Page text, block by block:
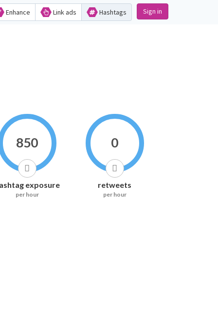
Enhance Link ads Hashtags Sign in
850
exposure
per hour
0
retweets
per hour